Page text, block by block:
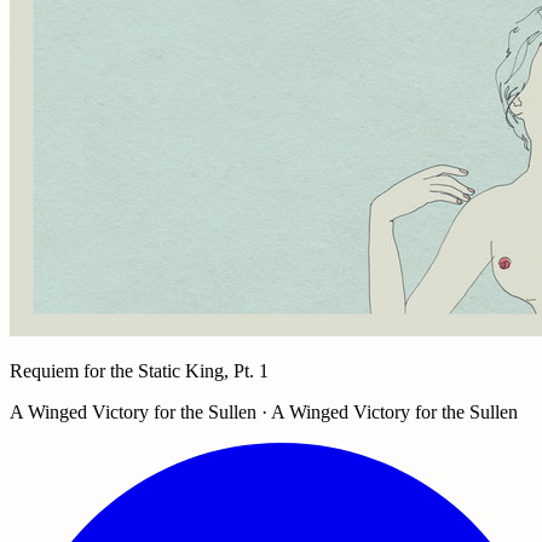
Requiem for the Static King, Pt. 1
A Winged Victory for the Sullen · A Winged Victory for the Sullen